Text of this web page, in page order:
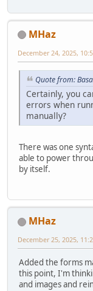
MHaz
December 24, 2025,
Quote from:
Certainly, you
errors when
manually?
There was one
able to power
by itself.
MHaz
December 25, 2025,
Added the forms
this point, I'm
and images and